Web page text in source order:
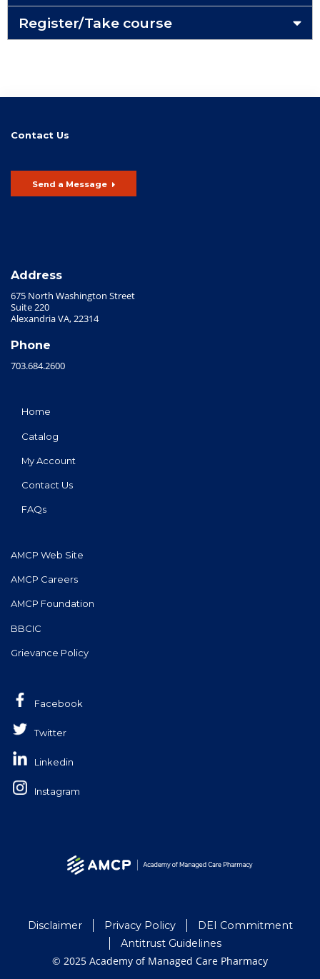
Register/Take course
Contact Us
Send a Message
Address
675 North Washington Street
Suite 220
Alexandria VA, 22314
Phone
703.684.2600
Home
Catalog
My Account
Contact Us
FAQs
AMCP Web Site
AMCP Careers
AMCP Foundation
BBCIC
Grievance Policy
Facebook
Twitter
Linkedin
Instagram
Disclaimer Privacy Policy
DEI Commitment
Antitrust Guidelines
© 2025 Academy of Managed Care Pharmacy